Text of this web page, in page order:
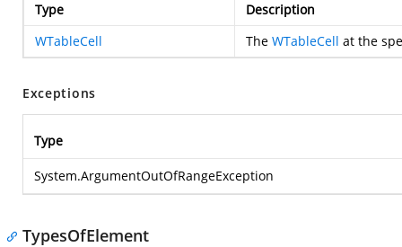
Type
Description
WTableCell
The WTableCell at the
Exceptions
Type
System.ArgumentOutOfRangeException
TypesOfElement